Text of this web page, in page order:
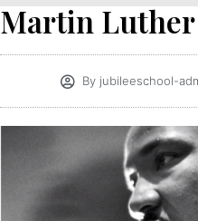
Martin Luther
By jubileeschool-